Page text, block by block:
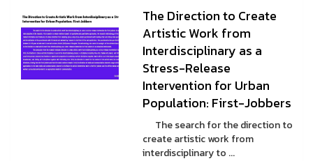
The Direction to Create
Artistic Work from
Interdisciplinary as a
Stress-Release
Intervention for Urban
Population: First-Jobbers
The search for the direction to
create artistic work from
interdisciplinary to ...